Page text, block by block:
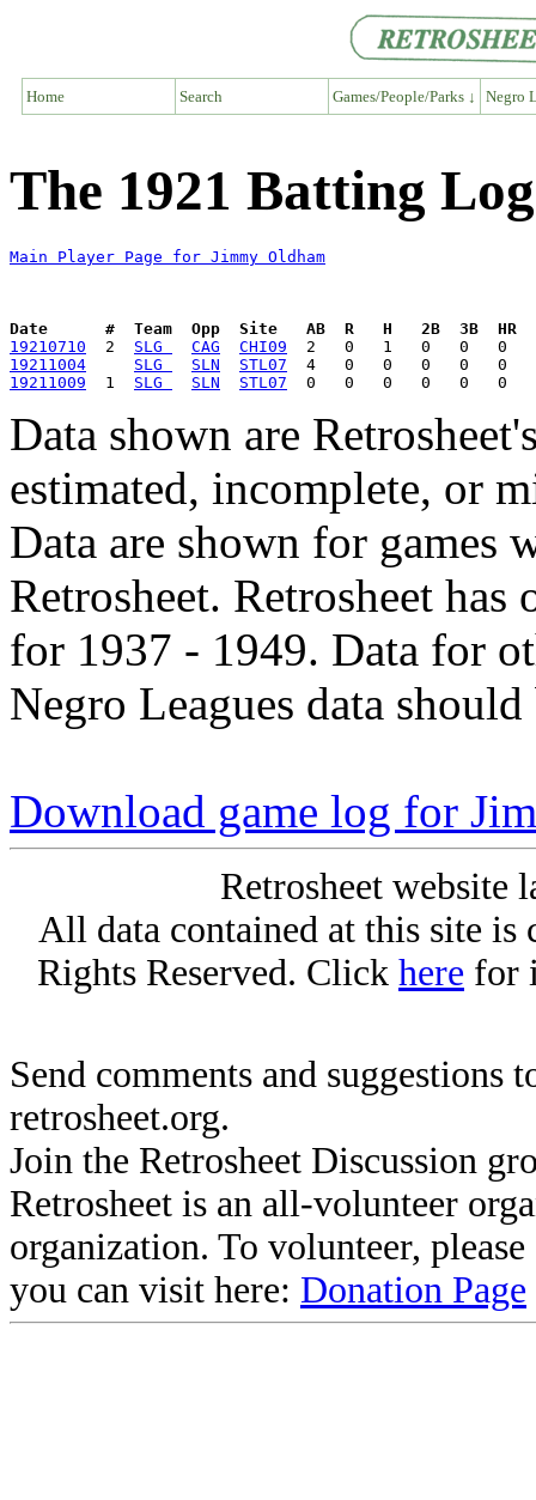
Home Search Games/People/Parks ↓ Negro
The 1921 Batting
Main Player Page for Jimmy Oldham
Date      #  Team  Opp  Site   AB  R   H   2B  3B  HR
19210710
  2
SLG CAG
CHI09
19211004
SLG SLN
STL07
19211009
  1
SLG SLN STL07
Data shown are
estimated, incomplete, or
Data are shown for games
Retrosheet. Retrosheet
for 1937 - 1949. Data for
Negro Leagues data
Download game log for
Retrosheet website
All data contained at this site
Rights Reserved. Click here for
Send comments and suggestions
retrosheet.org.
Join the Retrosheet Discussion
Retrosheet is an all-volunteer
organization. To volunteer,
you can visit here: Donation Page